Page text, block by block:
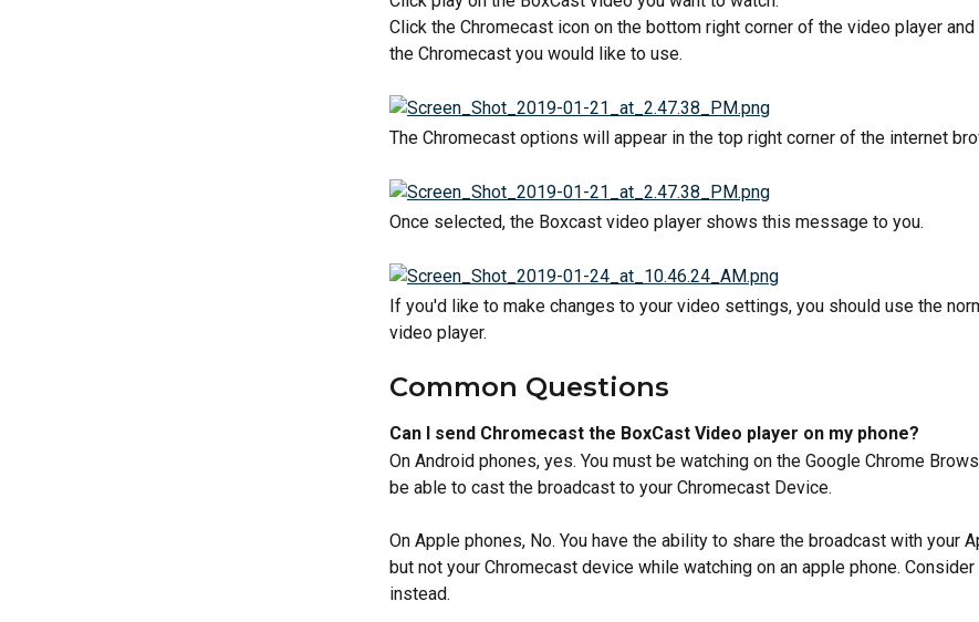
Click the Chromecast icon on the bottom right corner of the video player
the Chromecast you would like to use.
The Chromecast options will appear in the top right corner of the internet
Once selected, the Boxcast video player shows this message to you.
If you'd like to make changes to your video settings, you should use the
video player.
Common Questions
Can I send Chromecast the BoxCast Video player on my phone?
On Android phones, yes. You must be watching on the Google Chrome
be able to cast the broadcast to your Chromecast Device.
On Apple phones, No. You have the ability to share the broadcast with your
but not your Chromecast device while watching on an apple phone.
instead.